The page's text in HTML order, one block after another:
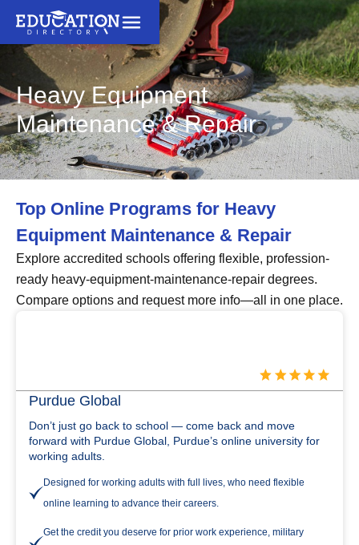
Heavy Equipment
Maintenance & Repair
Top Online Programs for Heavy
Equipment Maintenance & Repair
Explore accredited schools offering flexible, profession-
ready heavy-equipment-maintenance-repair degrees.
Compare options and request more info—all in one place.
Purdue Global
Don’t just go back to school — come back and move
forward with Purdue Global, Purdue’s online university for
working adults.
Designed for working adults with full lives, who need flexible
online learning to advance their careers.
Get the credit you deserve for prior work experience, military